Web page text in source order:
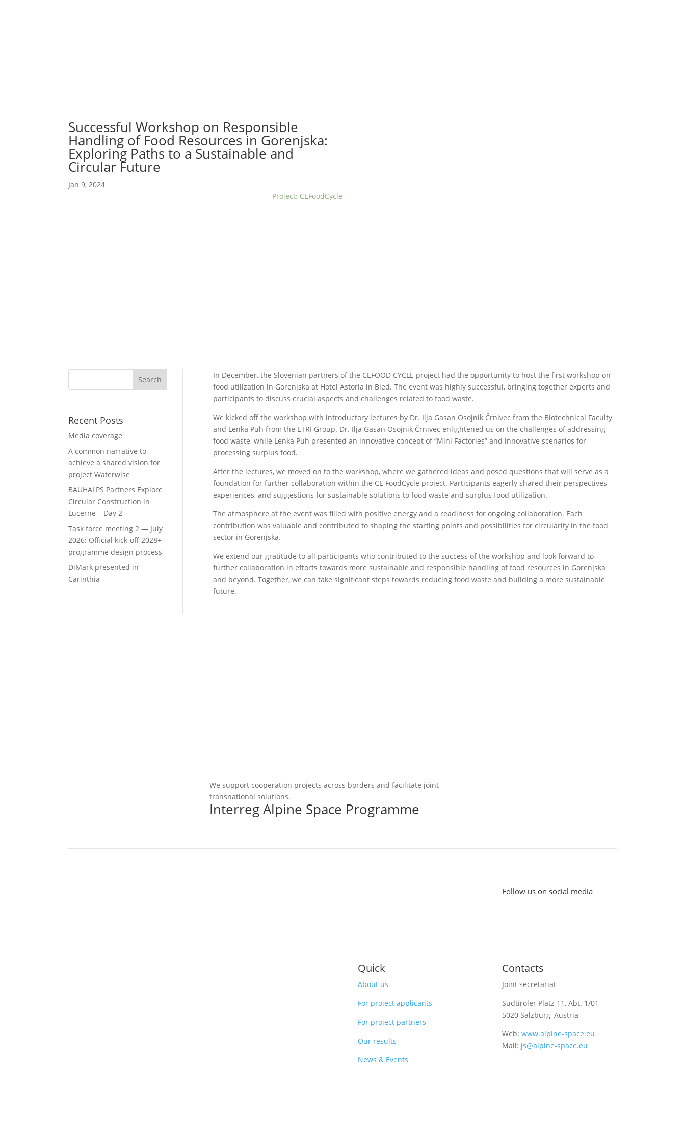
Successful Workshop on Responsible
Handling of Food Resources in Gorenjska:
Exploring Paths to a Sustainable and
Circular Future
Jan 9, 2024
Project: CEFoodCycle
Recent Posts
Media coverage
A common narrative to
achieve a shared vision for
project Waterwise
BAUHALPS Partners Explore
Circular Construction in
Lucerne – Day 2
Task force meeting 2 — July
2026: Official kick-off 2028+
programme design process
DiMark presented in
Carinthia
In December, the Slovenian partners of the CEFOOD CYCLE project had the opportunity to host the first workshop on
food utilization in Gorenjska at Hotel Astoria in Bled. The event was highly successful, bringing together experts and
participants to discuss crucial aspects and challenges related to food waste.
We kicked off the workshop with introductory lectures by Dr. Ilja Gasan Osojnik Črnivec from the Biotechnical Faculty
and Lenka Puh from the ETRI Group. Dr. Ilja Gasan Osojnik Črnivec enlightened us on the challenges of addressing
food waste, while Lenka Puh presented an innovative concept of “Mini Factories” and innovative scenarios for
processing surplus food.
After the lectures, we moved on to the workshop, where we gathered ideas and posed questions that will serve as a
foundation for further collaboration within the CE FoodCycle project. Participants eagerly shared their perspectives,
experiences, and suggestions for sustainable solutions to food waste and surplus food utilization.
The atmosphere at the event was filled with positive energy and a readiness for ongoing collaboration. Each
contribution was valuable and contributed to shaping the starting points and possibilities for circularity in the food
sector in Gorenjska.
We extend our gratitude to all participants who contributed to the success of the workshop and look forward to
further collaboration in efforts towards more sustainable and responsible handling of food resources in Gorenjska
and beyond. Together, we can take significant steps towards reducing food waste and building a more sustainable
future.
We support cooperation projects across borders and facilitate joint
transnational solutions.
Interreg Alpine Space Programme
Follow us on social media
Quick
About us
For project applicants
For project partners
Our results
News & Events
Contacts
Joint secretariat
Südtiroler Platz 11,Abt. 1/01
5020 Salzburg, Austria
Web:www.alpine-space.eu
Mail: js@alpine-space.eu